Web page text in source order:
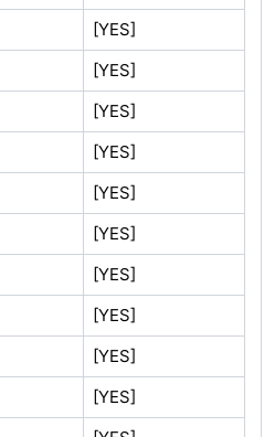
[YES]
[YES]
[YES]
[YES]
[YES]
[YES]
[YES]
[YES]
[YES]
[YES]